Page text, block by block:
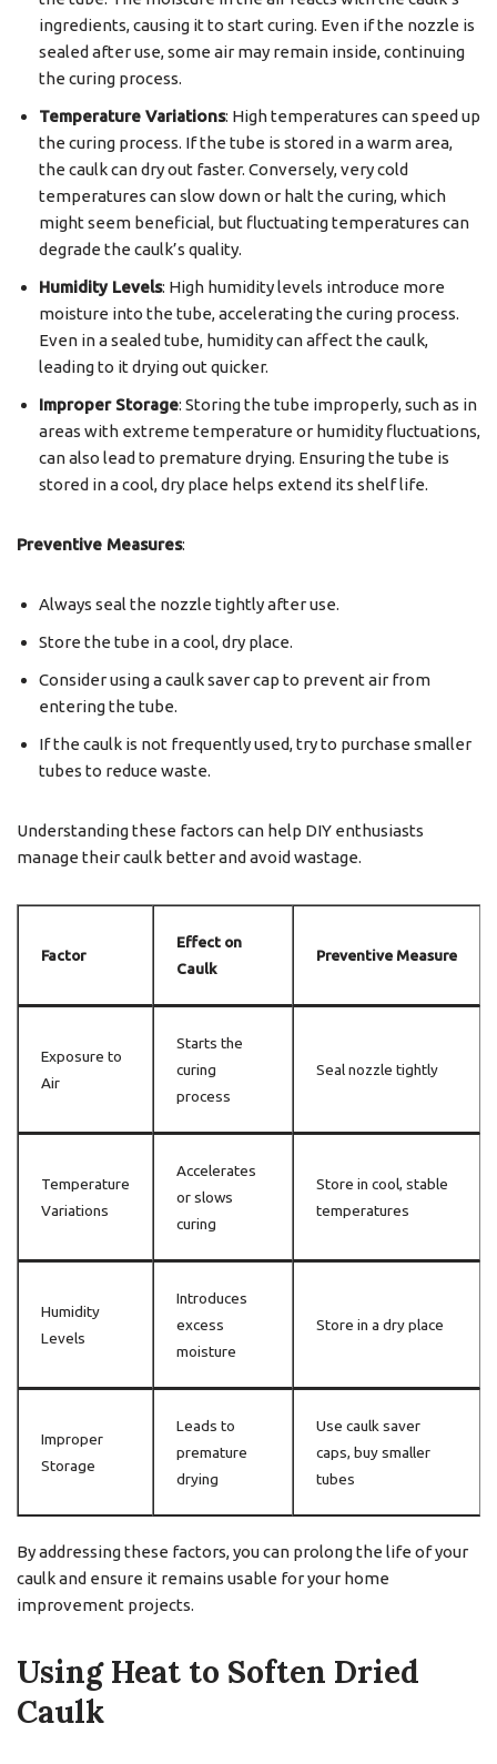
ingredients, causing it to start curing. Even if the nozzle is
sealed after use, some air may remain inside, continuing
the curing process.
Temperature Variations: High temperatures can speed up
the curing process. If the tube is stored in a warm area,
the caulk can dry out faster. Conversely, very cold
temperatures can slow down or halt the curing, which
might seem beneficial, but fluctuating temperatures can
degrade the caulk’s quality.
Humidity Levels: High humidity levels introduce more
moisture into the tube, accelerating the curing process.
Even in a sealed tube, humidity can affect the caulk,
leading to it drying out quicker.
Improper Storage: Storing the tube improperly, such as in
areas with extreme temperature or humidity fluctuations,
can also lead to premature drying. Ensuring the tube is
stored in a cool, dry place helps extend its shelf life.
Preventive Measures:
Always seal the nozzle tightly after use.
Store the tube in a cool, dry place.
Consider using a caulk saver cap to prevent air from
entering the tube.
If the caulk is not frequently used, try to purchase smaller
tubes to reduce waste.
Understanding these factors can help DIY enthusiasts
manage their caulk better and avoid wastage.
Factor
Effect on
Caulk
Preventive Measure
Exposure to
Air
Starts the
curing
process
Seal nozzle tightly
Temperature
Variations
Accelerates
or slows
curing
Store in cool, stable
temperatures
Humidity
Levels
Introduces
excess
moisture
Store in a dry place
Improper
Storage
Leads to
premature
drying
Use caulk saver
caps, buy smaller
tubes
By addressing these factors, you can prolong the life of your
caulk and ensure it remains usable for your home
improvement projects.
Using Heat to Soften Dried
Caulk